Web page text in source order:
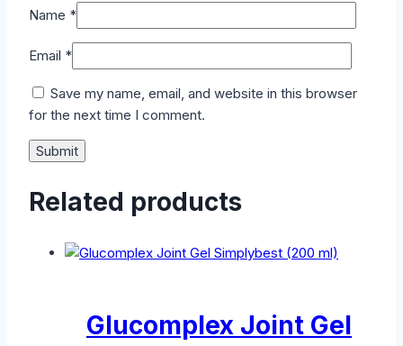
Name *
Email *
Save my name, email, and website in this browser
for the next time I comment.
Related products
Glucomplex Joint Gel